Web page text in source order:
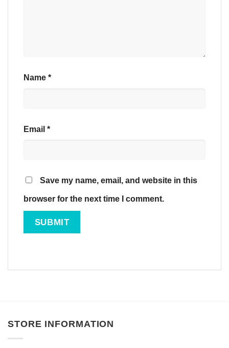
Name *
Email *
Save my name, email, and website in this
browser for the next time I comment.
STORE INFORMATION